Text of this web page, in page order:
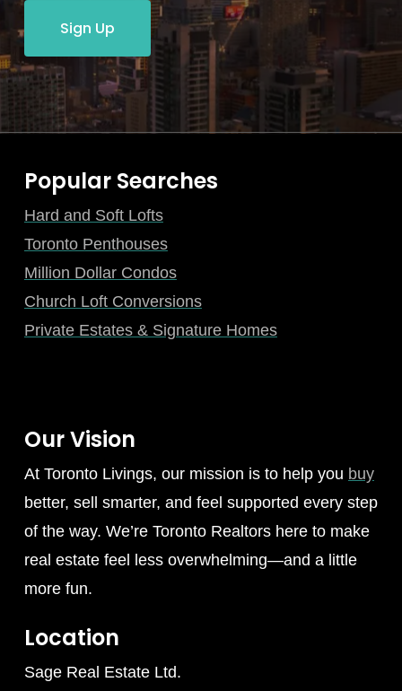
Sign Up
Popular Searches
Hard and Soft Lofts
Toronto Penthouses
Million Dollar Condos
Church Loft Conversions
Private Estates & Signature Homes
Our Vision
At Toronto Livings, our mission is to help you buy
better, sell smarter, and feel supported every step
of the way. We’re Toronto Realtors here to make
real estate feel less overwhelming—and a little
more fun.
Location
Sage Real Estate Ltd.